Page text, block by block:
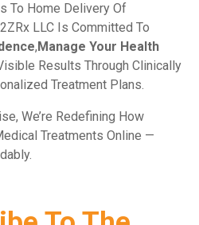
To Home Delivery Of
LLC Is Committed To
, Manage Your Health
Results Through Clinically
Treatment Plans.
We’re Redefining How
Treatments Online —